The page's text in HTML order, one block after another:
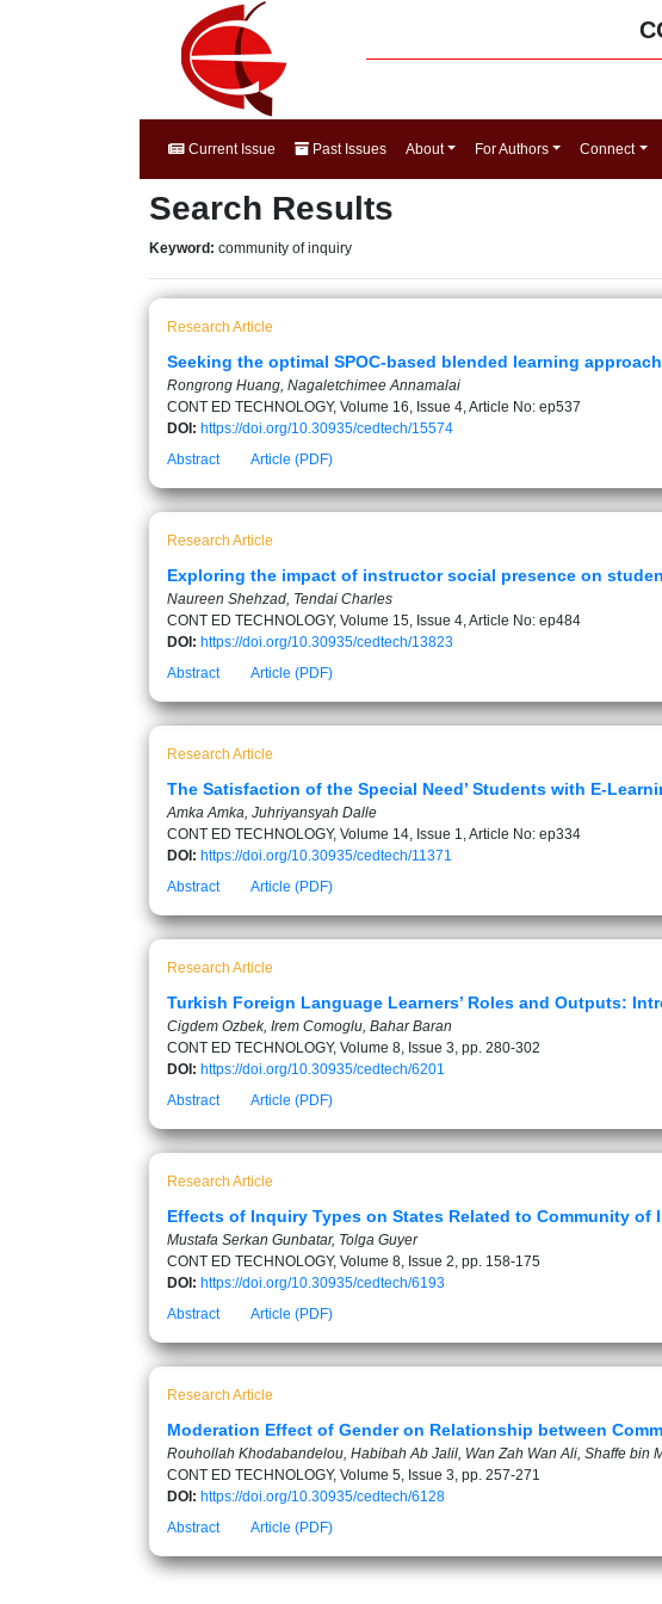
Current Issue Past Issues About For Authors Connect
Search Results
Keyword: community of inquiry
Research Article
Seeking the optimal SPOC-based blended learning
Rongrong Huang, Nagaletchimee Annamalai
CONT ED TECHNOLOGY, Volume 16, Issue 4, Article No: ep537
DOI: https://doi.org/10.30935/cedtech/15574
Abstract
Article (PDF)
Research Article
Exploring the impact of instructor social presence on
Naureen Shehzad, Tendai Charles
CONT ED TECHNOLOGY, Volume 15, Issue 4, Article No: ep484
DOI: https://doi.org/10.30935/cedtech/13823
Abstract
Article (PDF)
Research Article
The Satisfaction of the Special Need’ Students with E-
Amka Amka, Juhriyansyah Dalle
CONT ED TECHNOLOGY, Volume 14, Issue 1, Article No: ep334
DOI: https://doi.org/10.30935/cedtech/11371
Abstract
Article (PDF)
Research Article
Turkish Foreign Language Learners’ Roles and Outputs:
Cigdem Ozbek, Irem Comoglu, Bahar Baran
CONT ED TECHNOLOGY, Volume 8, Issue 3, pp. 280-302
DOI: https://doi.org/10.30935/cedtech/6201
Abstract
Article (PDF)
Research Article
Effects of Inquiry Types on States Related to Community
Mustafa Serkan Gunbatar, Tolga Guyer
CONT ED TECHNOLOGY, Volume 8, Issue 2, pp. 158-175
DOI: https://doi.org/10.30935/cedtech/6193
Abstract
Article (PDF)
Research Article
Moderation Effect of Gender on Relationship between
Rouhollah Khodabandelou, Habibah Ab Jalil, Wan Zah Wan Ali, Shaffe bin
CONT ED TECHNOLOGY, Volume 5, Issue 3, pp. 257-271
DOI: https://doi.org/10.30935/cedtech/6128
Abstract
Article (PDF)